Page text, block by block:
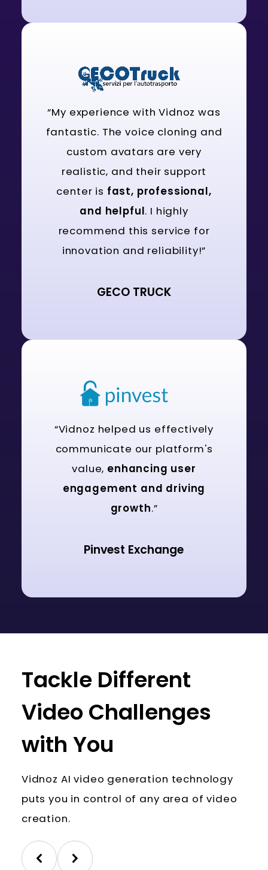
“My experience with Vidnoz was
fantastic. The voice cloning and
custom avatars are very
realistic, and their support
center is fast, professional,
and helpful. I highly
recommend this service for
innovation and reliability!”
GECO TRUCK
“Vidnoz helped us effectively
communicate our platform's
value, enhancing user
engagement and driving
growth.”
Pinvest Exchange
Tackle Different
Video Challenges
with You
Vidnoz AI video generation technology
puts you in control of any area of video
creation.